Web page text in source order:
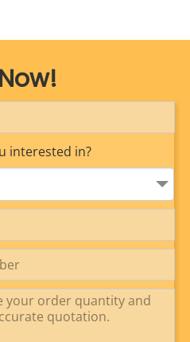
interested in?